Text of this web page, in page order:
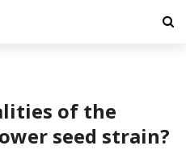
of the
seed strain?